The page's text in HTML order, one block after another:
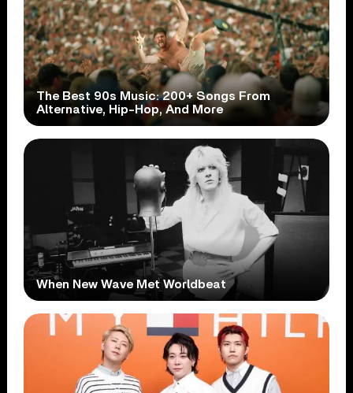
The Best 90s Music: 200+ Songs From
Alternative, Hip-Hop, And More
When New Wave Met Worldbeat